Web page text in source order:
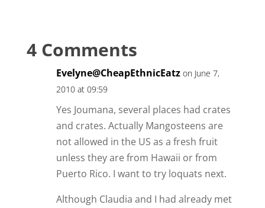
4 Comments
Evelyne@CheapEthnicEatz on June 7,
2010 at 09:59
Yes Joumana, several places had crates
and crates. Actually Mangosteens are
not allowed in the US as a fresh fruit
unless they are from Hawaii or from
Puerto Rico. I want to try loquats next.
Although Claudia and I had already met